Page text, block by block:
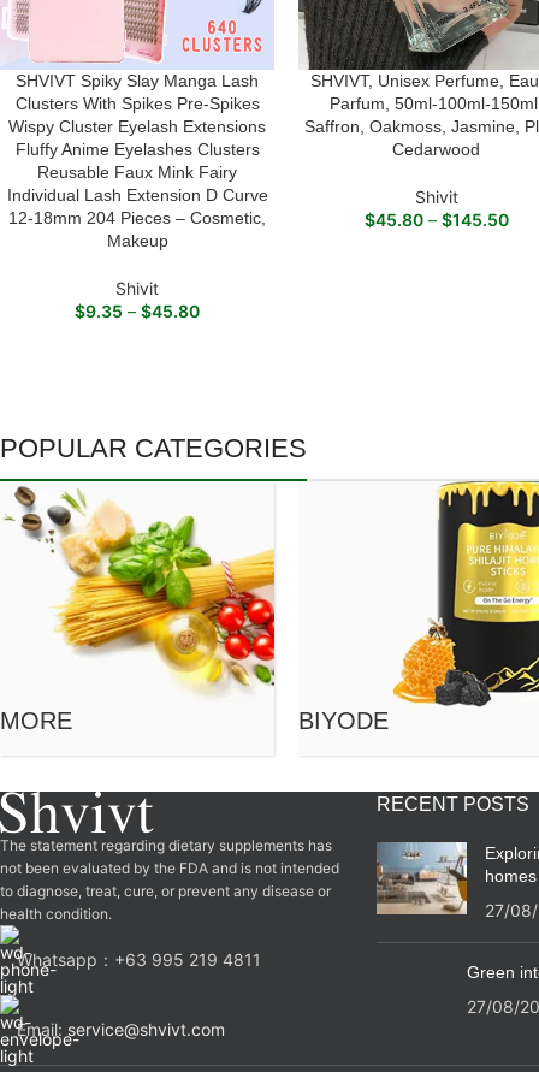
SELECT OPTIONS
SHVIVT Spiky Slay Manga Lash
Clusters With Spikes Pre-Spikes
Wispy Cluster Eyelash Extensions
Fluffy Anime Eyelashes Clusters
Reusable Faux Mink Fairy
Individual Lash Extension D Curve
12-18mm 204 Pieces – Cosmetic,
Makeup
Shivit
$9.35 – $45.80
SELECT OPTIONS
SHVIVT, Unisex Perfume,
Parfum, 50ml-100ml-150ml,
Saffron, Oakmoss, Jasmine,
Cedarwood
Shivit
$45.80 – $145.50
POPULAR CATEGORIES
MORE BIYODE
The statement regarding dietary supplements has
not been evaluated by the FDA and is not intended
to diagnose, treat, cure, or prevent any disease or
health condition.
Whatsapp：‪+63 995 219 4811‬
Email: service@shvivt.com
RECENT POSTS
homes
27/08/
Green
27/08/